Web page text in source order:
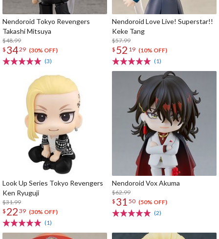
Nendoroid Tokyo Revengers
Takashi Mitsuya
$48.99
$ 3429 (30% OFF)
(3)
Nendoroid Love Live! Superstar!!
Keke Tang
$57.99
$ 52 19 (10% OFF)
(1)
Look Up Series Tokyo Revengers
Ken Ryuguji
$31.99
$ 22 39 (30% OFF)
(1)
Nendoroid Vox Akuma
$62.99
$ 31 50 (50% OFF)
(2)